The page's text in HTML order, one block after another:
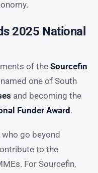
2025 National
of the Sourcefin
one of South
and becoming the
Funder Award.
go beyond
to the
For Sourcefin,